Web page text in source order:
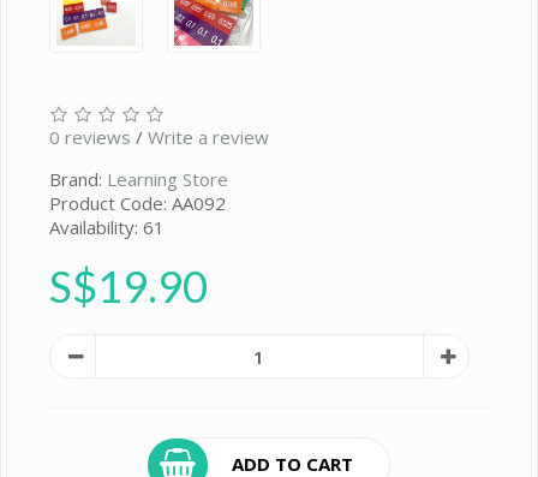
0 reviews / Write a review
Brand: Learning Store
Product Code: AA092
Availability: 61
S$19.90
ADD TO CART